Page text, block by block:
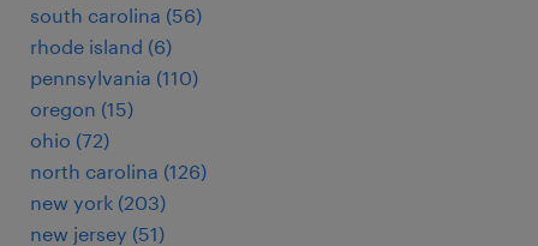
south carolina (56)
rhode island (6)
pennsylvania (110)
oregon (15)
ohio (72)
north carolina (126)
new york (203)
new jersey (51)